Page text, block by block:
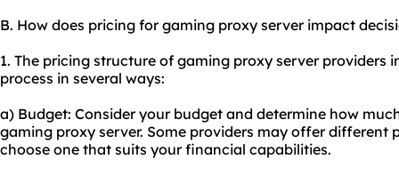
B. How does pricing for gaming proxy server impact
1. The pricing structure of gaming proxy server providers
process in several ways:
a) Budget: Consider your budget and determine how
gaming proxy server. Some providers may offer different
choose one that suits your financial capabilities.